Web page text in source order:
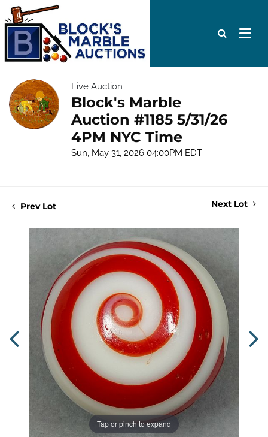
Live Auction
Block's Marble
Auction #1185 5/31/26
4PM NYC Time
Sun, May 31, 2026 04:00PM EDT
Prev Lot Next Lot
Tap or pinch to expand